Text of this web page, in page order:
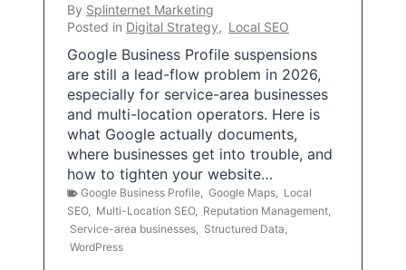
By Splinternet Marketing
Posted in Digital Strategy, Local SEO
Google Business Profile suspensions
are still a lead-flow problem in 2026,
especially for service-area businesses
and multi-location operators. Here is
what Google actually documents,
where businesses get into trouble, and
how to tighten your website…
Google Business Profile Google Maps
Local
SEO, Multi-Location SEO, Reputation Management
Service-area businesses
Structured Data
WordPress